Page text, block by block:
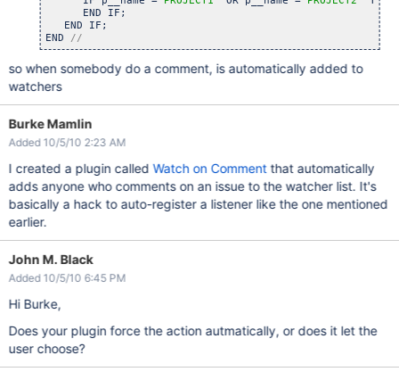
      END IF;
   END IF;
END //
so when somebody do a comment, is automatically added to
watchers
Burke Mamlin
Added 10/5/10 2:23 AM
I created a plugin calledWatch on Commentthat automatically
adds anyone who comments on an issue to the watcher list. It's
basically a hack to auto-register a listener like the one mentioned
earlier.
John M. Black
Added 10/5/10 6:45 PM
Hi Burke,
Does your plugin force the action autmatically, or does it let the
user choose?